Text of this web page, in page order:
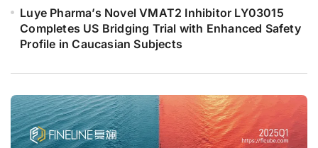
Luye Pharma’s Novel VMAT2 Inhibitor LY03015
Completes US Bridging Trial with Enhanced Safety
Profile in Caucasian Subjects